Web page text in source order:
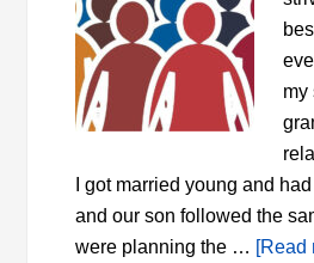
my
I got married young and
and our son followed the
were planning the … [Read